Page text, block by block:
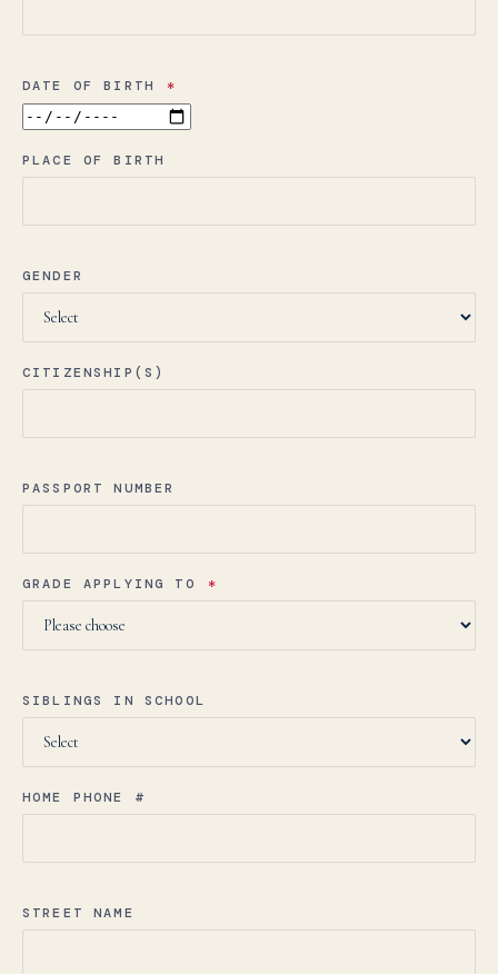
DATE OF BIRTH *
PLACE OF BIRTH
GENDER
CITIZENSHIP(S)
PASSPORT NUMBER
GRADE APPLYING TO *
SIBLINGS IN SCHOOL
HOME PHONE #
STREET NAME